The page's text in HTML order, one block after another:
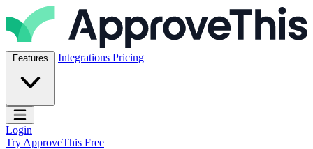
Skip to content
ApproveThis Inc.
Features Integrations Pricing
Open main menu
Login
Try ApproveThis Free